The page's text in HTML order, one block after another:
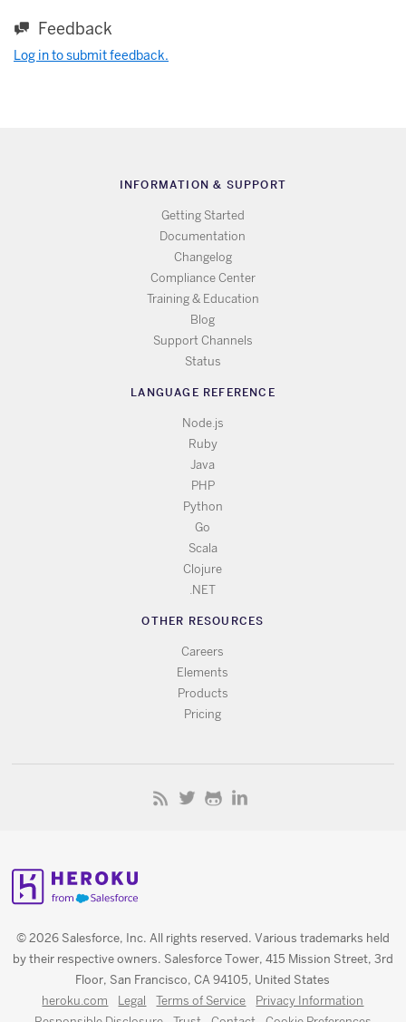
Feedback
Log in to submit feedback.
INFORMATION & SUPPORT
Getting Started
Documentation
Changelog
Compliance Center
Training & Education
Blog
Support Channels
Status
LANGUAGE REFERENCE
Node.js
Ruby
Java
PHP
Python
Go
Scala
Clojure
.NET
OTHER RESOURCES
Careers
Elements
Products
Pricing
© 2026 Salesforce, Inc. All rights reserved. Various trademarks held
by their respective owners. Salesforce Tower, 415 Mission Street, 3rd
Floor, San Francisco, CA 94105, United States
heroku.com Legal Terms of Service
Privacy Information